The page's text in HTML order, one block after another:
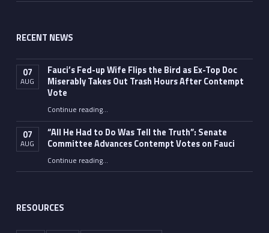
RECENT NEWS
07
AUG
Fauci’s Fed-up Wife Flips the Bird as Ex-Top Doc
Miserably Takes Out Trash Hours After Contempt
Vote
Continue reading“Fauci’s Fed-up Wife Flips the Bird as Ex-Top Doc Miserably Takes Out Trash Hours After Contempt Vote”
…
07
AUG
“All He Had to Do Was Tell the Truth”: Senate
Committee Advances Contempt Votes on Fauci
Continue reading““All He Had to Do Was Tell the Truth”: Senate Committee Advances Contempt Votes on Fauci”
…
RESOURCES